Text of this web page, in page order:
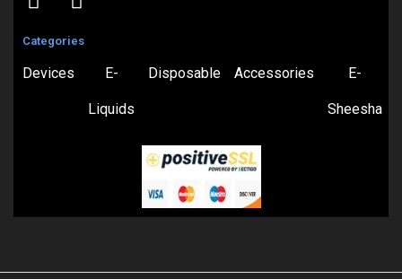
Categories
Devices E-
Liquids
Disposable Accessories E-
Sheesha